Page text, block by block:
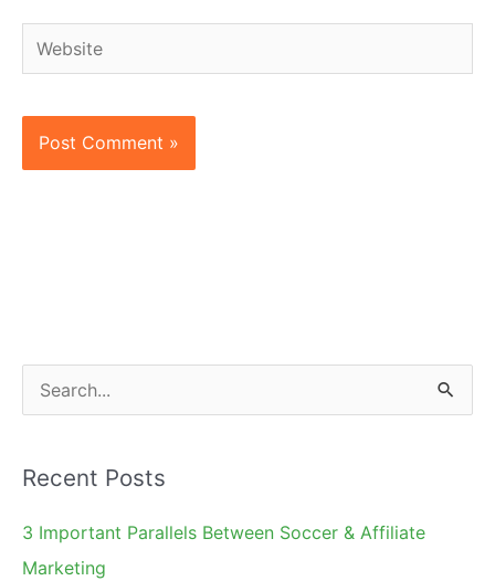
Website
e
r
c
h
Recent Posts
3 Important Parallels Between Soccer & Affiliate
Marketing